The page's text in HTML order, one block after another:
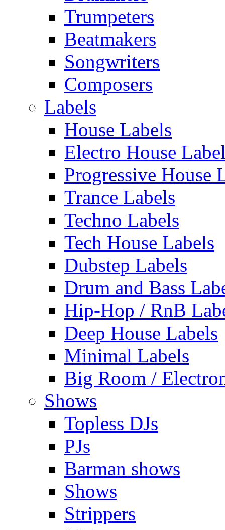
Trumpeters
Beatmakers
Songwriters
Composers
Labels
House Labels
Electro House
Progressive House
Trance Labels
Techno Labels
Tech House Labels
Dubstep Labels
Drum and Bass
Hip-Hop / RnB
Deep House Labels
Minimal Labels
Big Room /
Shows
Topless DJs
PJs
Barman shows
Shows
Strippers